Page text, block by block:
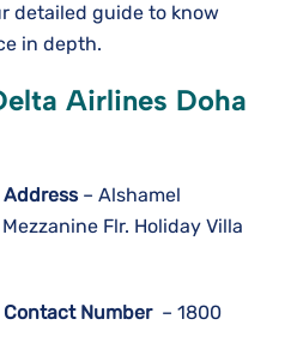
detailed guide to know
in depth.
Airlines Doha
Address– Alshamel
Flr. Holiday Villa
Contact Number – 1800